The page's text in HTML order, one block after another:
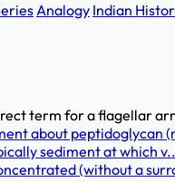
Analogy Indian
term for a flagellar
about peptidoglycan
sediment at which
(without a